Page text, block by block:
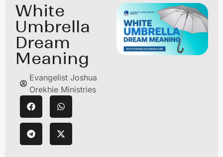
White
Umbrella
Dream
Meaning
Evangelist Joshua
Orekhie Ministries